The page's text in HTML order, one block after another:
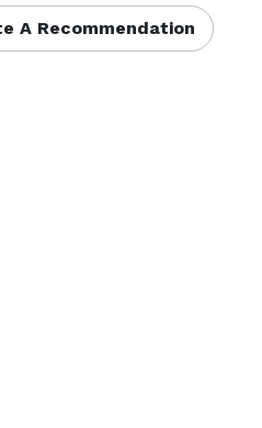
A Recommendation